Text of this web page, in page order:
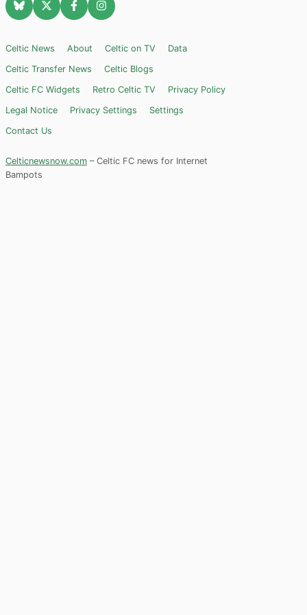
Celtic News About Celtic on TV
Data
Celtic Transfer News
Celtic Blogs
Celtic FC Widgets
Retro Celtic TV
Privacy Policy
Legal Notice
Privacy Settings
Settings
Contact Us
Celticnewsnow.com – Celtic FC news for Internet
Bampots